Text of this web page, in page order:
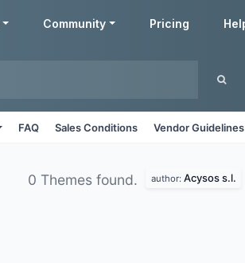
Community Pricing
FAQ Sales Conditions Vendor Guidelines
0 Themes found. author: Acysos s.l.